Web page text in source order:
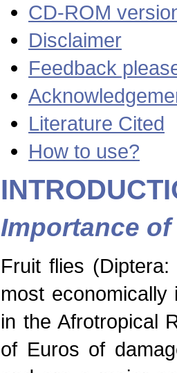
CD-ROM
Disclaimer
Feedback
Literature Cited
How to use?
Importance
Fruit flies
most
in the Afrotropical
of Euros of